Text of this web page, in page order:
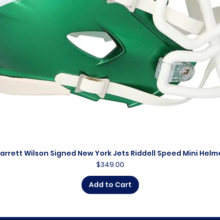
Quick View
Wilson Signed New York Jets Riddell Speed Mini
Price
$349.00
Add to Cart